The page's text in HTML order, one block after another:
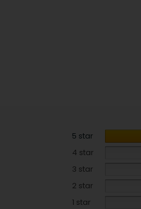
5 star
4 star
3 star
2 star
1 star